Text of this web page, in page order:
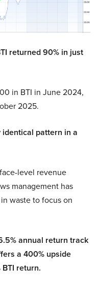
returned 90% in just
in BTI in June 2024,
2025.
identical pattern in a
level revenue
management has
waste to focus on
annual return track
a 400% upside
return.